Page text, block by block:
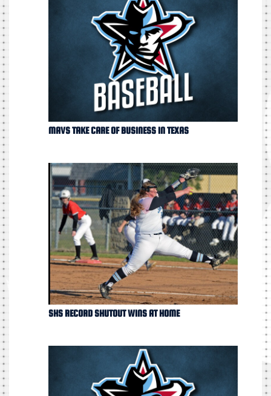
MAVS TAKE CARE OF BUSINESS IN TEXAS
SHS RECORD SHUTOUT WINS AT HOME